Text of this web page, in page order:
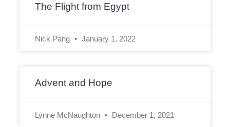
The Flight from Egypt
Nick Pang January 1, 2022
Advent and Hope
Lynne McNaughton December 1, 2021